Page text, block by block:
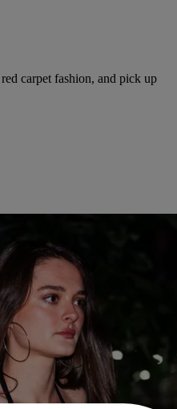
carpet fashion, and pick up